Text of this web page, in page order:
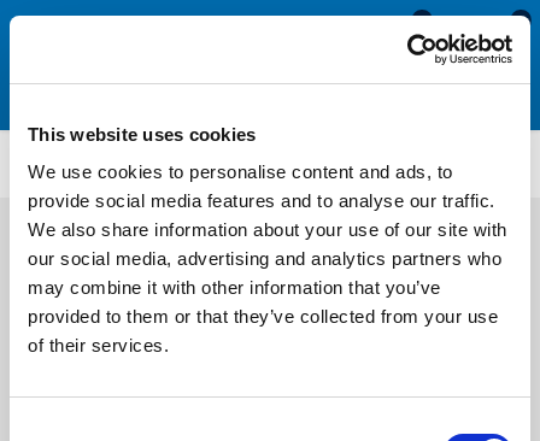
This website uses cookies
We use cookies to personalise content and ads, to
provide social media features and to analyse our traffic.
We also share information about your use of our site with
our social media, advertising and analytics partners who
may combine it with other information that you’ve
provided to them or that they’ve collected from your use
of their services.
0
0
Timber Foam Bubble Seals BS4115